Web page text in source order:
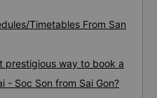
Timetables From San
prestigious way to book a
- Soc Son from Sai Gon?